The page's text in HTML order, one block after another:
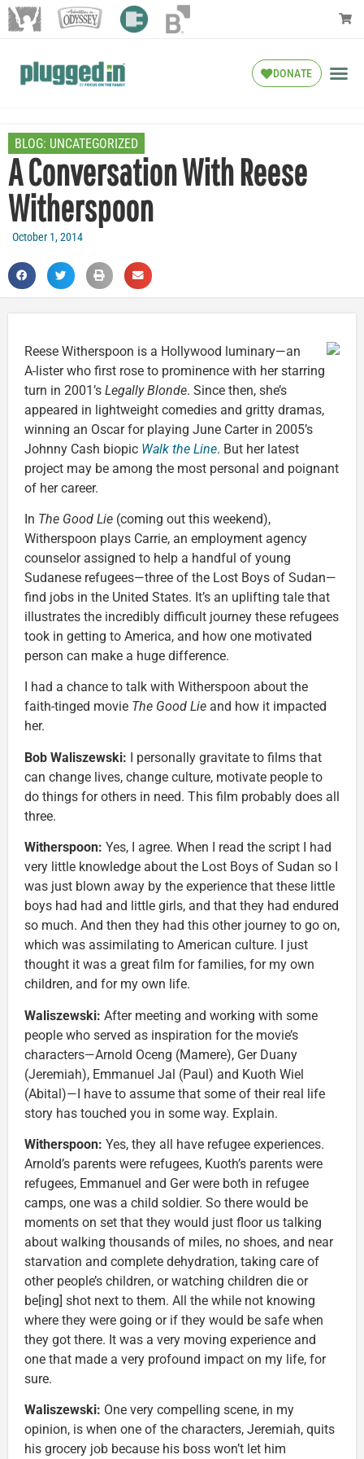
DONATE
BLOG: UNCATEGORIZED
A Conversation With Reese
Witherspoon
October 1, 2014
Reese Witherspoon is a Hollywood luminary—an
A-lister who first rose to prominence with her starring
turn in 2001’s Legally Blonde. Since then, she’s
appeared in lightweight comedies and gritty dramas,
winning an Oscar for playing June Carter in 2005’s
Johnny Cash biopic Walk the Line. But her latest
project may be among the most personal and poignant
of her career.
In The Good Lie (coming out this weekend),
Witherspoon plays Carrie, an employment agency
counselor assigned to help a handful of young
Sudanese refugees—three of the Lost Boys of Sudan—
find jobs in the United States. It’s an uplifting tale that
illustrates the incredibly difficult journey these refugees
took in getting to America, and how one motivated
person can make a huge difference.
I had a chance to talk with Witherspoon about the
faith-tinged movie The Good Lie and how it impacted
her.
Bob Waliszewski: I personally gravitate to films that
can change lives, change culture, motivate people to
do things for others in need. This film probably does all
three.
Witherspoon: Yes, I agree. When I read the script I had
very little knowledge about the Lost Boys of Sudan so I
was just blown away by the experience that these little
boys had had and little girls, and that they had endured
so much. And then they had this other journey to go on,
which was assimilating to American culture. I just
thought it was a great film for families, for my own
children, and for my own life.
Waliszewski: After meeting and working with some
people who served as inspiration for the movie’s
characters—Arnold Oceng (Mamere), Ger Duany
(Jeremiah), Emmanuel Jal (Paul) and Kuoth Wiel
(Abital)—I have to assume that some of their real life
story has touched you in some way. Explain.
Witherspoon: Yes, they all have refugee experiences.
Arnold’s parents were refugees, Kuoth’s parents were
refugees, Emmanuel and Ger were both in refugee
camps, one was a child soldier. So there would be
moments on set that they would just floor us talking
about walking thousands of miles, no shoes, and near
starvation and complete dehydration, taking care of
other people’s children, or watching children die or
be[ing] shot next to them. All the while not knowing
where they were going or if they would be safe when
they got there. It was a very moving experience and
one that made a very profound impact on my life, for
sure.
Waliszewski: One very compelling scene, in my
opinion, is when one of the characters, Jeremiah, quits
his grocery job because his boss won’t let him